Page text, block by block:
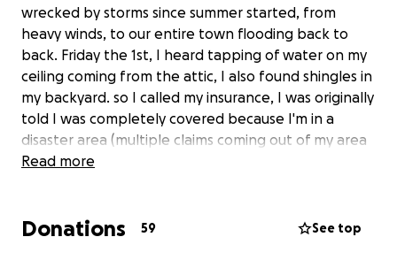
wrecked by storms since summer started, from
heavy winds, to our entire town flooding back to
back. Friday the 1st, I heard tapping of water on my
ceiling coming from the attic, I also found shingles in
my backyard. so I called my insurance, I was originally
told I was completely covered because I'm in a
disaster area (multiple claims coming out of my area
for the same damage). the woman with confidence
Read more
Donations 59 See top